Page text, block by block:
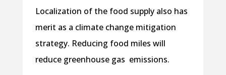
Localization of the food supply also has
merit as a climate change mitigation
strategy. Reducing food miles will
reduce greenhouse gas emissions.